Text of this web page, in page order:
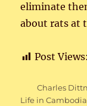
eliminate
about rats at
Post Views:
Author
Charles
Life in Cambodia